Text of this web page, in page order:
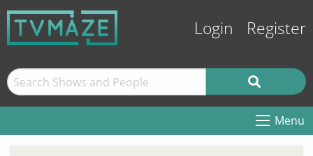
Login Register
Menu